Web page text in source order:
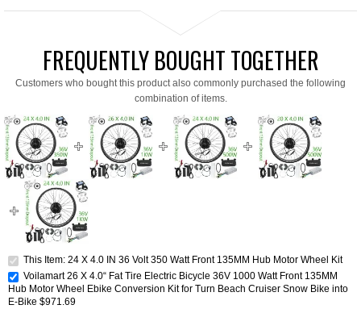
FREQUENTLY BOUGHT TOGETHER
Customers who bought this product also commonly purchased the following
combination of items.
This Item: 24 X 4.0 IN 36 Volt 350 Watt Front 135MM Hub Motor Wheel Kit
Voilamart 26 X 4.0“ Fat Tire Electric Bicycle 36V 1000 Watt Front 135MM
Hub Motor Wheel Ebike Conversion Kit for Turn Beach Cruiser Snow Bike into
E-Bike $971.69